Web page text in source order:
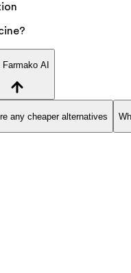
AI
any cheaper alternatives